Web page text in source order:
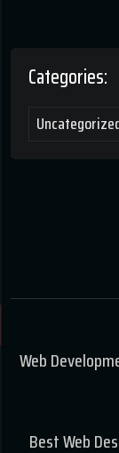
Categories:
Web
Best Web